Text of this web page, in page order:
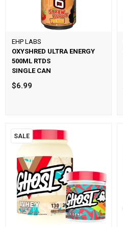
EHP LABS
OXYSHRED ULTRA ENERGY
500ML RTDS
SINGLE CAN
$6.99
SALE